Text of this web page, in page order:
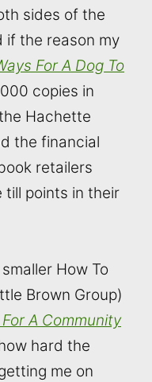
sides of the
if the reason my
For A Dog To
copies in
Hachette
the financial
retailers
till points in their
How To
Brown Group)
A Community
hard the
me on